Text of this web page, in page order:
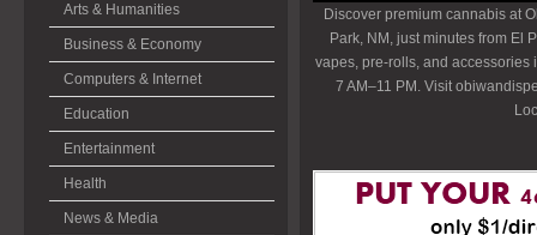
Arts & Humanities
Business & Economy
Computers & Internet
Education
Entertainment
Health
News & Media
Discover premium cannabis at
Park, NM, just minutes from El
vapes, pre-rolls, and accessories
7 AM–11 PM. Visit